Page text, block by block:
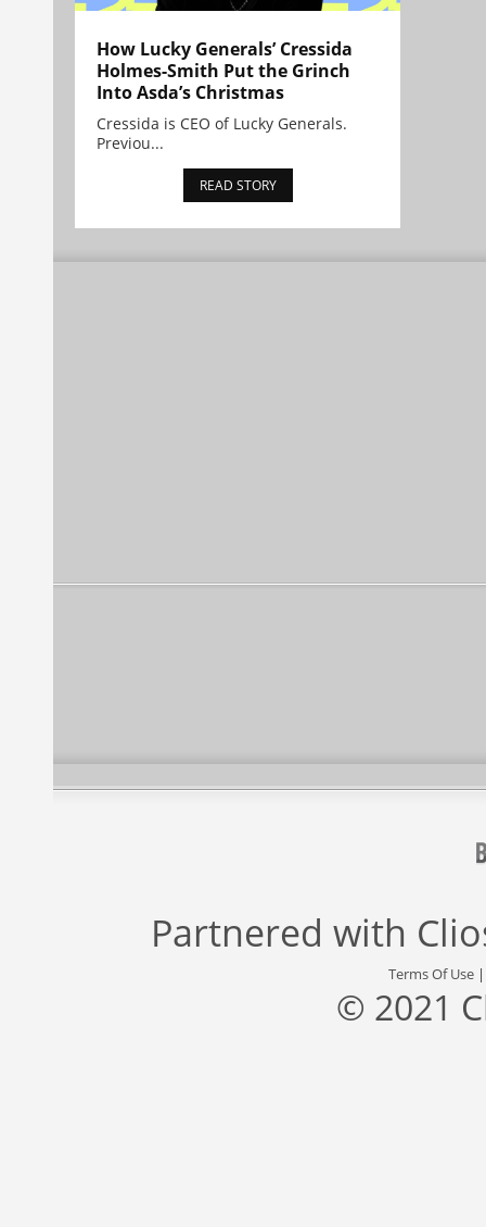
How Lucky Generals’ Cressida
Holmes-Smith Put the Grinch
Into Asda’s Christmas
Cressida is CEO of Lucky Generals.
Previou...
READ STORY
Partnered with
Terms Of Use
© 2021